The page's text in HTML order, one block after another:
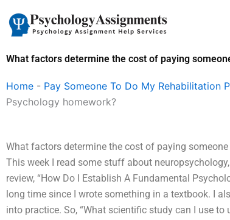
content
What factors determine the cost of paying
Home - Pay Someone To Do My Rehabilitation
Psychology homework?
What factors determine the cost of paying
This week I read some stuff about
review, “How Do I Establish A Fundamental
long time since I wrote something in a textbook. I
into practice. So, “What scientific study can I use